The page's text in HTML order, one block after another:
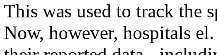
This was used to track the
Now, however, hospitals